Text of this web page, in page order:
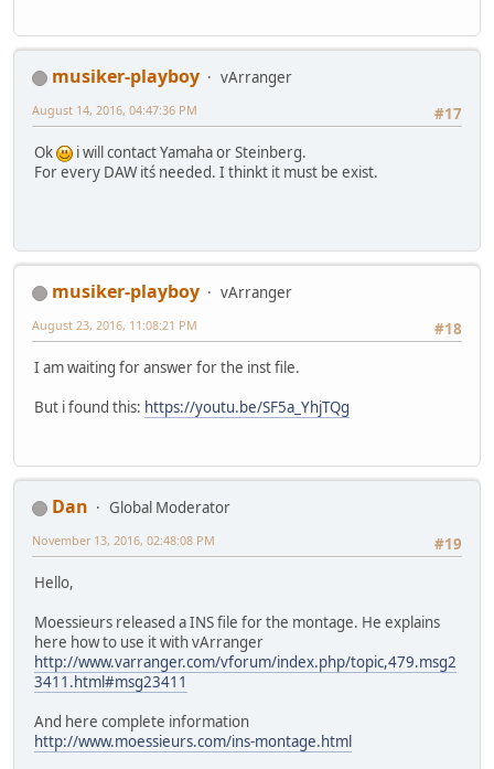
musiker-playboy
vArranger
#17
August 14, 2016, 04:47:36 PM
Ok
i will contact Yamaha or Steinberg.
For every DAW itś needed. I thinkt it must be exist.
musiker-playboy
vArranger
#18
August 23, 2016, 11:08:21 PM
I am waiting for answer for the inst file.
But i found this: https://youtu.be/SF5a_YhjTQg
Dan
Global Moderator
#19
November 13, 2016, 02:48:08 PM
Hello,
Moessieurs released a INS file for the montage. He explains
here how to use it with vArranger
http://www.varranger.com/vforum/index.php/topic,479.msg2
3411.html#msg23411
And here complete information
http://www.moessieurs.com/ins-montage.html